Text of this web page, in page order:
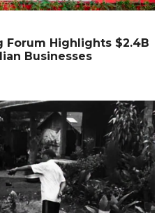
Forum Highlights $2.4B
Businesses